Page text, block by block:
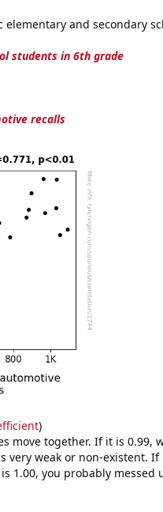
and secondary
students in 6th grade
recalls
)
move together. If it is 0.99,
very weak or non-existent. If
1.00, you probably messed